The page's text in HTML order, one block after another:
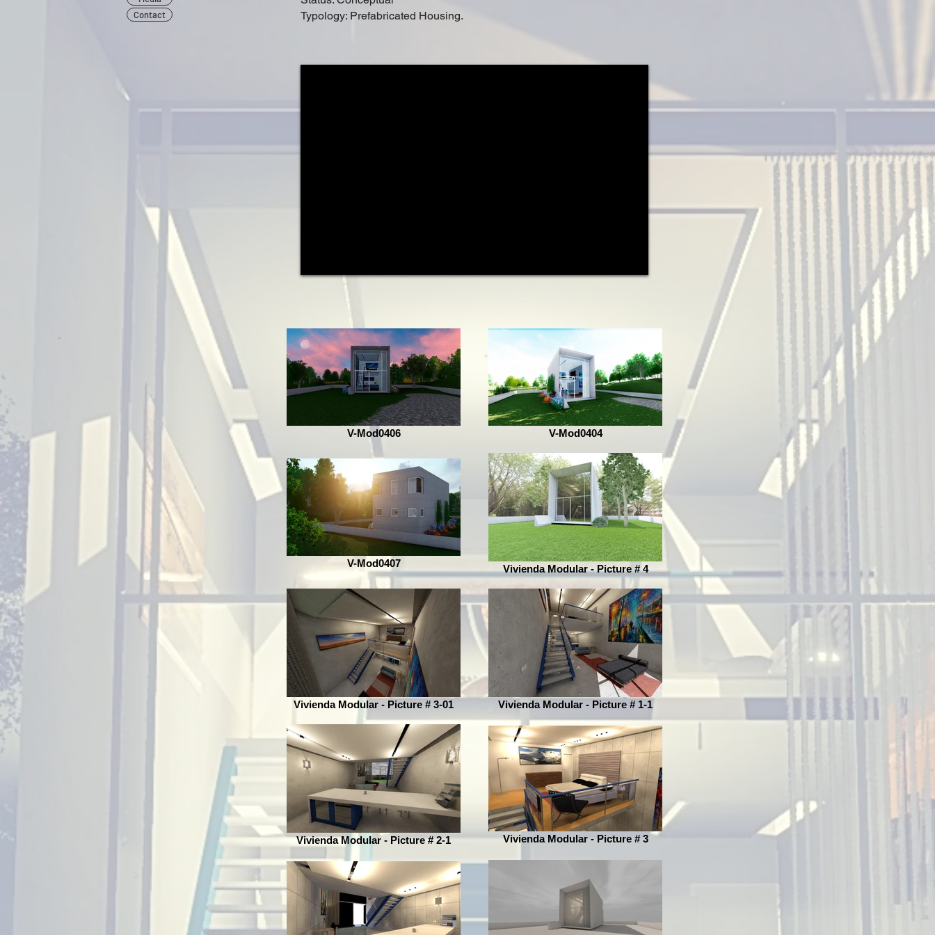
Contact
Typology: Prefabricated Housing.
V-Mod0406 V-Mod0404
V-Mod0407 Vivienda Modular - Picture # 4
Vivienda Modular - Picture # 3-01 Vivienda Modular - Picture # 1-1
Vivienda Modular - Picture # 2-1 Vivienda Modular - Picture # 3